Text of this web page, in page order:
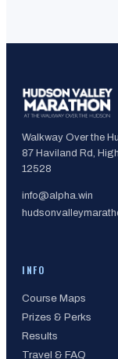
Walkway Over the
87 Haviland Rd,
12528
info@alpha.win
INFO
Course Maps
Prizes & Perks
Results
Travel & FAQ